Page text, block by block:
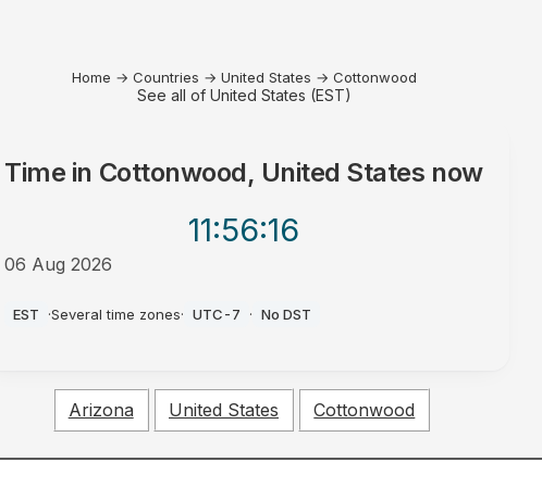
Home → Countries → United States → Cottonwood
See all of United States (EST)
Time in Cottonwood, United States now
11:56:16
06 Aug 2026
EST ·Several time zones· UTC-7 · No DST
Arizona United States Cottonwood